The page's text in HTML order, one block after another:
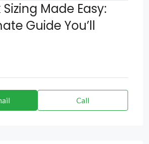
Sizing Made Easy:
Guide You’ll
Call